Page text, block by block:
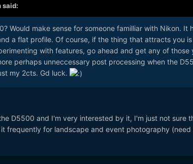
said:
Would make sense for someone familliar with Nikon. It
a flat profile. Of course, if the thing that attracts you
with features, go ahead and get any of those
perhaps unneccessary post processing when the
my 2cts. Gd luck.
D5500 and I'm very interested by it, I'm just not sure
frequently for landscape and event photography (need